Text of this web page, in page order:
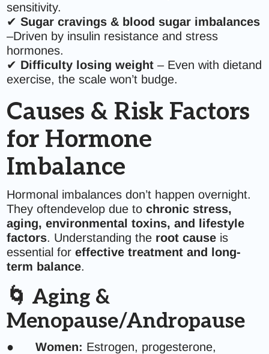
sensitivity.
✔Sugar cravings & blood sugar imbalances
–Driven by insulin resistance and stress
hormones.
✔ Difficulty losing weight – Even with dietand
exercise, the scale won’t budge.
Causes & Risk Factors
for Hormone
Imbalance
Hormonal imbalances don’t happen overnight.
They oftendevelop due tochronic stress,
aging, environmental toxins, and lifestyle
factors. Understanding the root cause is
essential foreffective treatment and long-
term balance.
🌀 Aging &
Menopause/Andropause
●Women: Estrogen, progesterone,